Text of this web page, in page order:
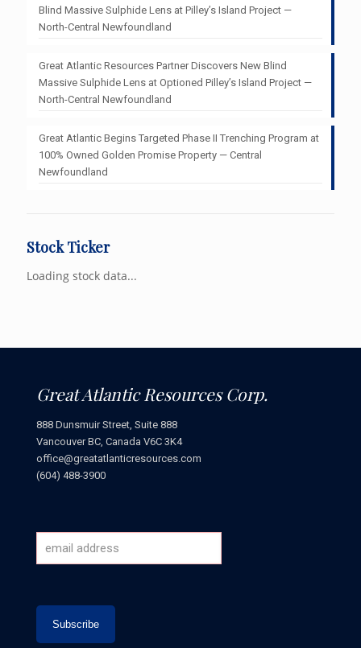
Blind Massive Sulphide Lens at Pilley’s Island Project —
North-Central Newfoundland
Great Atlantic Resources Partner Discovers New Blind
Massive Sulphide Lens at Optioned Pilley’s Island Project —
North-Central Newfoundland
Great Atlantic Begins Targeted Phase II Trenching Program at
100% Owned Golden Promise Property — Central
Newfoundland
Stock Ticker
Loading stock data...
Great Atlantic Resources Corp.
888 Dunsmuir Street, Suite 888
Vancouver BC, Canada V6C 3K4
office@greatatlanticresources.com
(604) 488-3900